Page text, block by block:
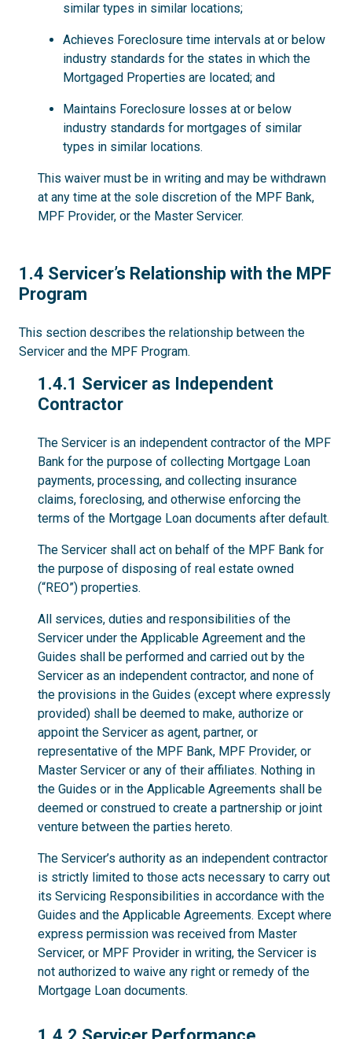
similar types in similar locations;
Achieves Foreclosure time intervals at or below
industry standards for the states in which the
Mortgaged Properties are located; and
Maintains Foreclosure losses at or below
industry standards for mortgages of similar
types in similar locations.
This waiver must be in writing and may be withdrawn
at any time at the sole discretion of the MPF Bank,
MPF Provider, or the Master Servicer.
1.4
1.4 Servicer’s Relationship with the MPF
Program
This section describes the relationship between the
Servicer and the MPF Program.
1.4.1
1.4.1 Servicer as Independent
Contractor
The Servicer is an independent contractor of the MPF
Bank for the purpose of collecting Mortgage Loan
payments, processing, and collecting insurance
claims, foreclosing, and otherwise enforcing the
terms of the Mortgage Loan documents after default.
The Servicer shall act on behalf of the MPF Bank for
the purpose of disposing of real estate owned
(“REO”) properties.
All services, duties and responsibilities of the
Servicer under the Applicable Agreement and the
Guides shall be performed and carried out by the
Servicer as an independent contractor, and none of
the provisions in the Guides (except where expressly
provided) shall be deemed to make, authorize or
appoint the Servicer as agent, partner, or
representative of the MPF Bank, MPF Provider, or
Master Servicer or any of their affiliates. Nothing in
the Guides or in the Applicable Agreements shall be
deemed or construed to create a partnership or joint
venture between the parties hereto.
The Servicer’s authority as an independent contractor
is strictly limited to those acts necessary to carry out
its Servicing Responsibilities in accordance with the
Guides and the Applicable Agreements. Except where
express permission was received from Master
Servicer, or MPF Provider in writing, the Servicer is
not authorized to waive any right or remedy of the
Mortgage Loan documents.
1.4.2